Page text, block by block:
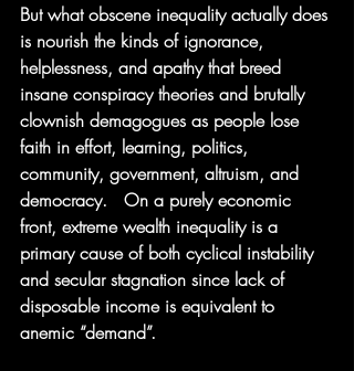
But what obscene inequality actually does
is nourish the kinds of ignorance,
helplessness, and apathy that breed
insane conspiracy theories and brutally
clownish demagogues as people lose
faith in effort, learning, politics,
community, government, altruism, and
democracy.   On a purely economic
front, extreme wealth inequality is a
primary cause of both cyclical instability
and secular stagnation since lack of
disposable income is equivalent to
anemic “demand”.